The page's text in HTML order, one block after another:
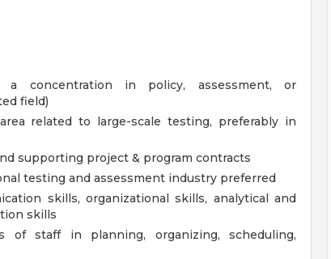
a concentration in policy, assessment, or
field)
related to large-scale testing, preferably in
supporting project & program contracts
testing and assessment industry preferred
skills, organizational skills, analytical and
skills
of staff in planning, organizing, scheduling,